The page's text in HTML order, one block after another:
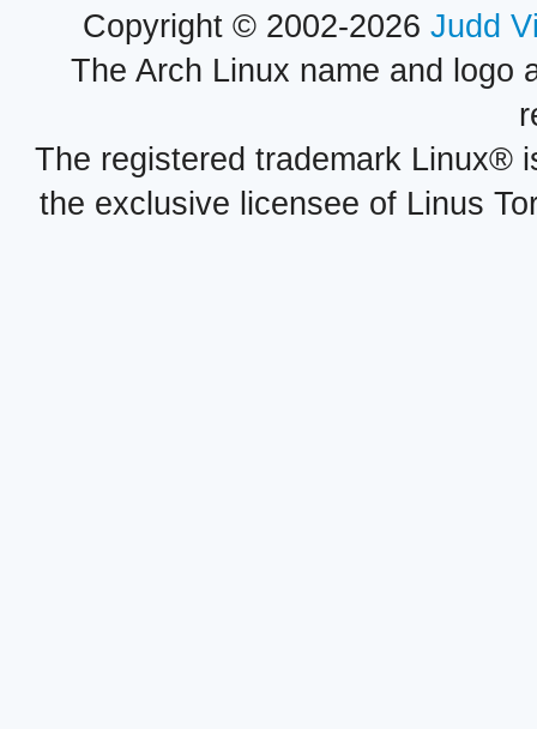
Copyright © 2002-2026 Judd
The Arch Linux name and logo
The registered trademark Linux®
the exclusive licensee of Linus